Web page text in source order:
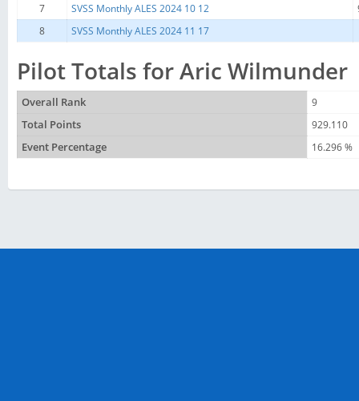
7
SVSS Monthly ALES 2024 10 12
8
SVSS Monthly ALES 2024 11 17
Pilot Totals for Aric Wilmunder
Overall Rank
9
Total Points
929.110
Event Percentage
16.296 %